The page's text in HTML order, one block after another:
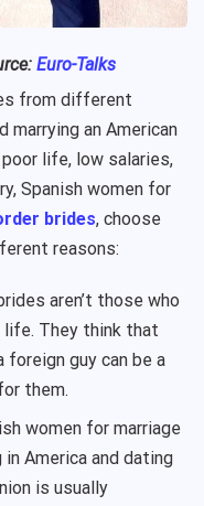
Euro-Talks
from different
marrying an American
life, low salaries,
Spanish women for
brides, choose
reasons:
aren’t those who
life. They think that
foreign guy can be a
them.
women for marriage
America and dating
is usually